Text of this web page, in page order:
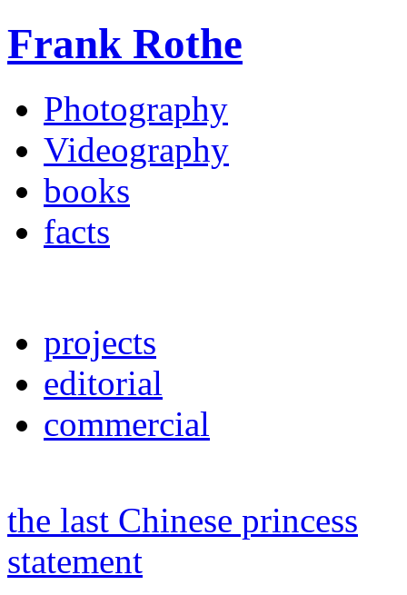
Frank Rothe
Photography
Videography
books
facts
projects
editorial
commercial
the last Chinese princess
statement